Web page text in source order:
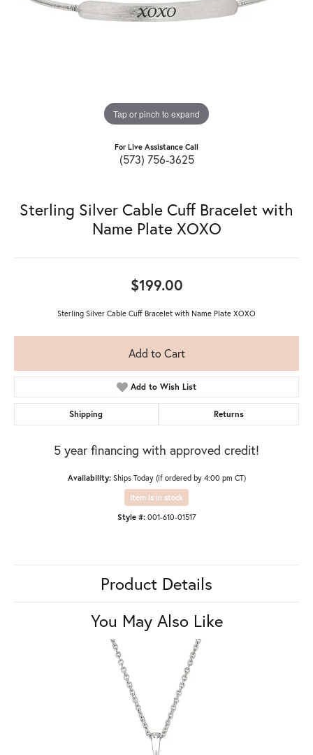
Tap or pinch to expand
For Live Assistance Call
(573) 756-3625
Sterling Silver Cable Cuff Bracelet with
Name Plate XOXO
$199.00
Sterling Silver Cable Cuff Bracelet with Name Plate XOXO
Add to Cart
Add to Wish List
Shipping Returns
5 year financing with approved credit!
Availability: Ships Today (if ordered by 4:00 pm CT)
Item is in stock
Style #: 001-610-01517
Product Details
You May Also Like